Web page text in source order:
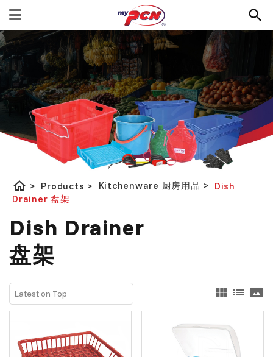
home > Products > Kitchenware 厨房用品 > Dish
Drainer 盘架
Dish Drainer
盘架
view_module list panorama